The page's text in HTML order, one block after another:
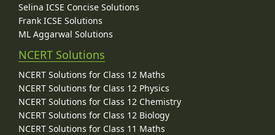
Selina ICSE Concise Solutions
Frank ICSE Solutions
ML Aggarwal Solutions
NCERT Solutions
NCERT Solutions for Class 12 Maths
NCERT Solutions for Class 12 Physics
NCERT Solutions for Class 12 Chemistry
NCERT Solutions for Class 12 Biology
NCERT Solutions for Class 11 Maths